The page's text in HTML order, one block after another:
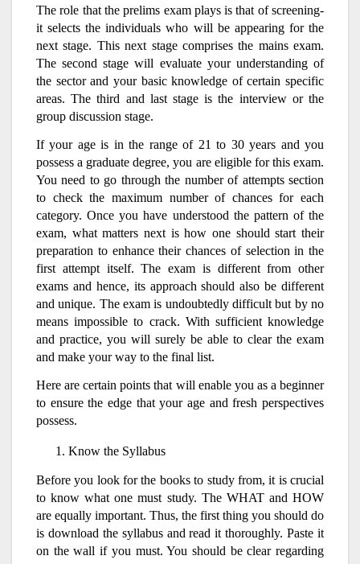
The role that the prelims exam plays is that of screening-
it selects the individuals who will be appearing for the
next stage. This next stage comprises the mains exam.
The second stage will evaluate your understanding of
the sector and your basic knowledge of certain specific
areas. The third and last stage is the interview or the
group discussion stage.
If your age is in the range of 21 to 30 years and you
possess a graduate degree, you are eligible for this exam.
You need to go through the number of attempts section
to check the maximum number of chances for each
category. Once you have understood the pattern of the
exam, what matters next is how one should start their
preparation to enhance their chances of selection in the
first attempt itself. The exam is different from other
exams and hence, its approach should also be different
and unique. The exam is undoubtedly difficult but by no
means impossible to crack. With sufficient knowledge
and practice, you will surely be able to clear the exam
and make your way to the final list.
Here are certain points that will enable you as a beginner
to ensure the edge that your age and fresh perspectives
possess.
Know the Syllabus
Before you look for the books to study from, it is crucial
to know what one must study. The WHAT and HOW
are equally important. Thus, the first thing you should do
is download the syllabus and read it thoroughly. Paste it
on the wall if you must. You should be clear regarding